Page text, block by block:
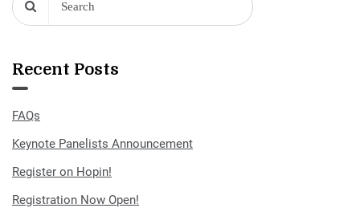
Recent Posts
FAQs
Keynote Panelists Announcement
Register on Hopin!
Registration Now Open!